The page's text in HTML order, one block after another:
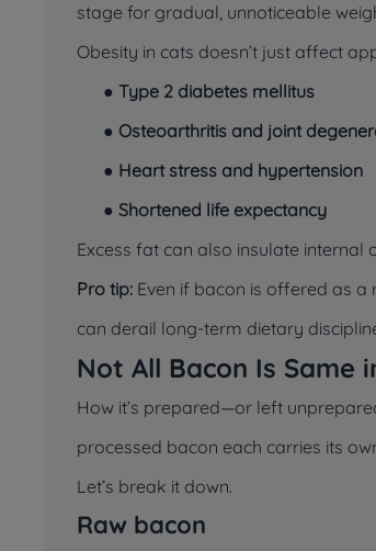
stage for gradual, unnoticeable
Obesity in cats doesn’t just affect
● Type 2 diabetes mellitus
● Osteoarthritis and joint
● Heart stress and hypertension
● Shortened life expectancy
Excess fat can also insulate
Pro tip: Even if bacon is offered as
can derail long-term dietary
Not All Bacon Is Same
How it’s prepared—or left
processed bacon each carries its
Let’s break it down.
Raw bacon